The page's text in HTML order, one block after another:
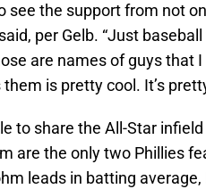
see the support from not
per Gelb. “Just
are names of guys that
is pretty cool. It’s
to share the All-Star
are the only two Phillies
leads in batting